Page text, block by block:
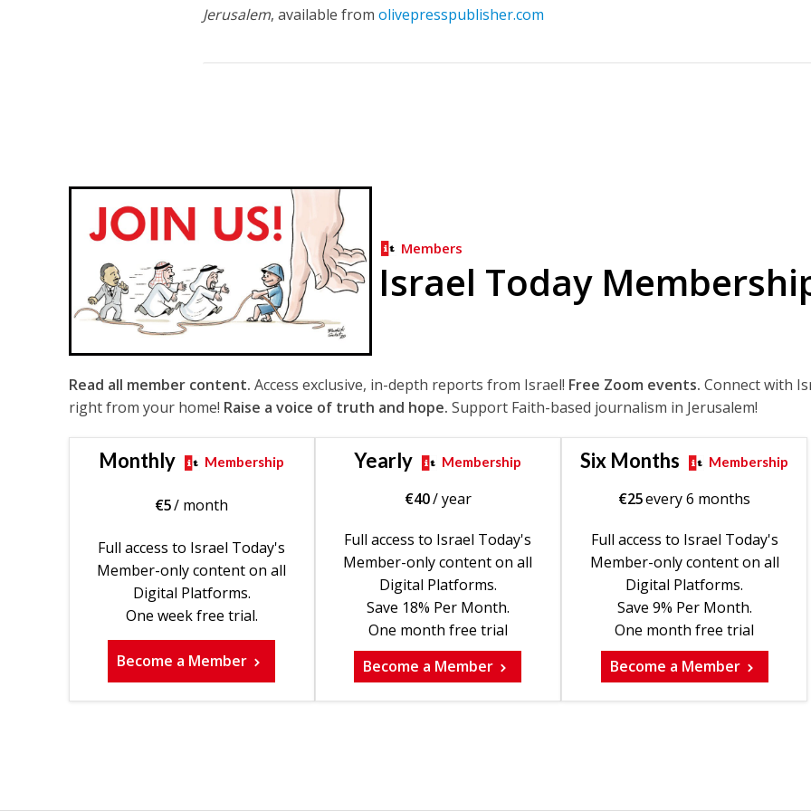
Jerusalem, available fromolivepresspublisher.com
Members
Israel Today
Read all member content. Access exclusive, in-depth reports from Israel! Free Zoom events. Connect with
right from your home! Raise a voice of truth and hope. Support Faith-based journalism in Jerusalem!
Monthly Membership
€5/ month
Full access to Israel Today's
Member-only content on all
Digital Platforms.
One week free trial.
Become a Member
Yearly Membership
€40/ year
Full access to Israel Today's
Member-only content on all
Digital Platforms.
Save 18% Per Month.
One month free trial
Become a Member
Six Months Membership
€25every 6 months
Full access to Israel Today's
Member-only content on all
Digital Platforms.
Save 9% Per Month.
One month free trial
Become a Member